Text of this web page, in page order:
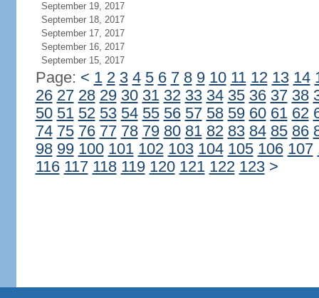
September 19, 2017
September 18, 2017
September 17, 2017
September 16, 2017
September 15, 2017
Page: < 1 2 3 4 5 6 7 8 9 10 11 12 13 14
26 27 28 29 30 31 32 33 34 35 36 37 38
50 51 52 53 54 55 56 57 58 59 60 61 62
74 75 76 77 78 79 80 81 82 83 84 85 86
98 99 100 101 102 103 104 105 106 107
116 117 118 119 120 121 122 123 >